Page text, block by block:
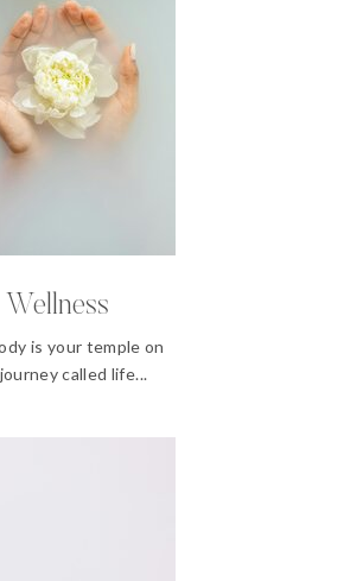
Wellness
is your temple on
called life...